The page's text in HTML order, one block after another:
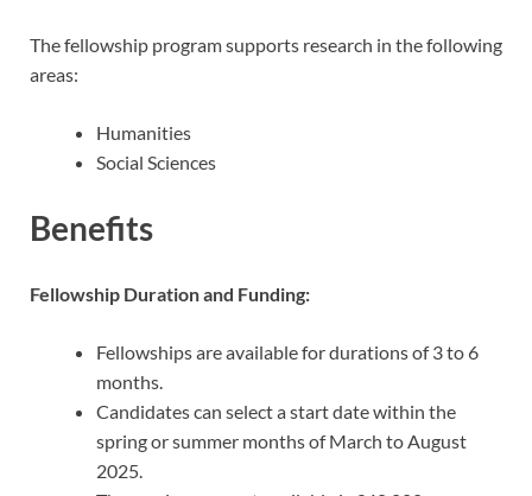
The fellowship program supports research in the following
areas:
Humanities
Social Sciences
Benefits
Fellowship Duration and Funding:
Fellowships are available for durations of 3 to 6
months.
Candidates can select a start date within the
spring or summer months of March to August
2025.